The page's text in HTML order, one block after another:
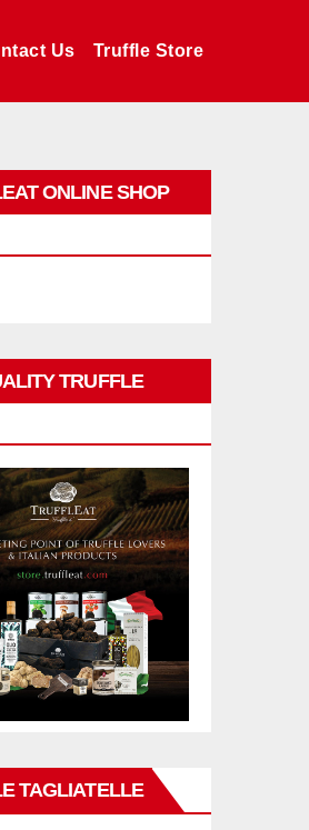
Us Truffle Store
ONLINE SHOP
TRUFFLE
TAGLIATELLE